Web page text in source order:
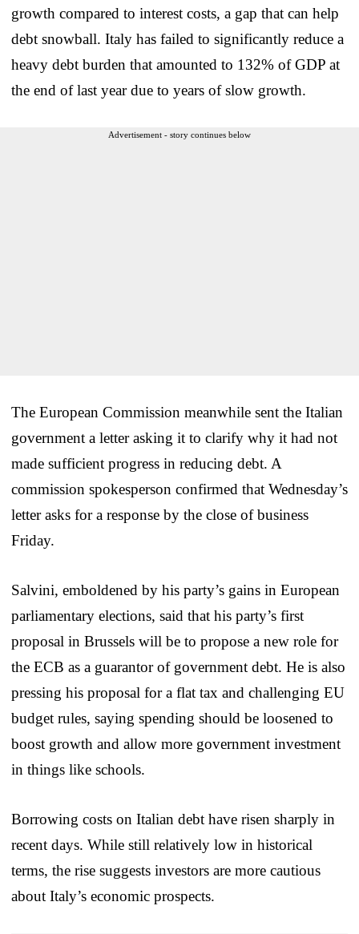
growth compared to interest costs, a gap that can help
debt snowball. Italy has failed to significantly reduce a
heavy debt burden that amounted to 132% of GDP at
the end of last year due to years of slow growth.
Advertisement - story continues below
The European Commission meanwhile sent the Italian
government a letter asking it to clarify why it had not
made sufficient progress in reducing debt. A
commission spokesperson confirmed that Wednesday’s
letter asks for a response by the close of business
Friday.
Salvini, emboldened by his party’s gains in European
parliamentary elections, said that his party’s first
proposal in Brussels will be to propose a new role for
the ECB as a guarantor of government debt. He is also
pressing his proposal for a flat tax and challenging EU
budget rules, saying spending should be loosened to
boost growth and allow more government investment
in things like schools.
Borrowing costs on Italian debt have risen sharply in
recent days. While still relatively low in historical
terms, the rise suggests investors are more cautious
about Italy’s economic prospects.